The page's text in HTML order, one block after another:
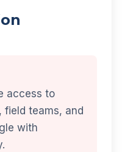
access to
field teams, and
with